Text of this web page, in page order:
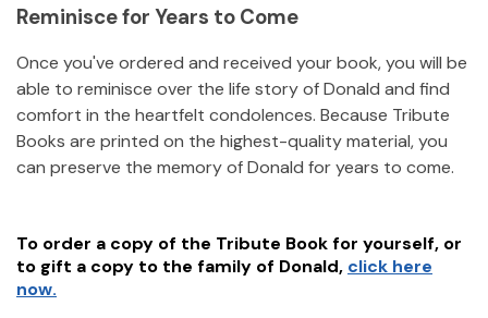
Reminisce for Years to Come
Once you've ordered and received your book, you will be
able to reminisce over the life story ofDonald and find
comfort in the heartfelt condolences. Because Tribute
Books are printed on the highest-quality material, you
can preserve the memory ofDonald for years to come.
To order a copy of the Tribute Book for yourself, or
to gift a copy to the family of Donald, click here
now.